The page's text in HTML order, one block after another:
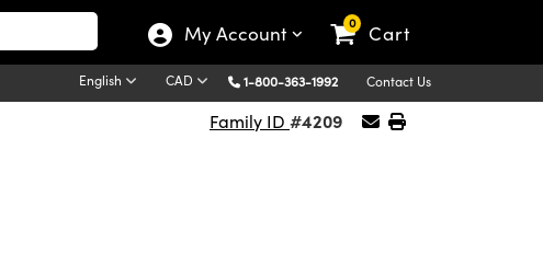
My Account 0 Cart
English CAD 1-800-363-1992 Contact Us
Family ID #4209